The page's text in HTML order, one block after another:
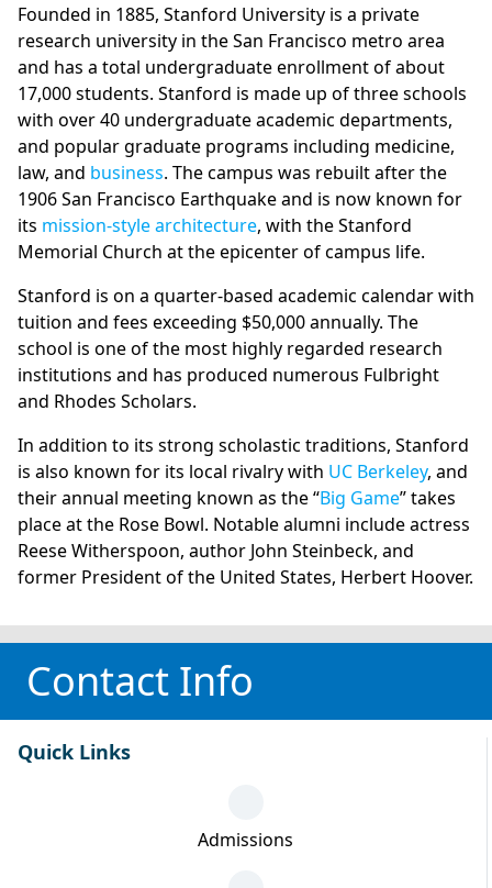
Founded in 1885, Stanford University is a private
research university in the San Francisco metro area
and has a total undergraduate enrollment of about
17,000 students. Stanford is made up of three schools
with over 40 undergraduate academic departments,
and popular graduate programs including medicine,
law, and business. The campus was rebuilt after the
1906 San Francisco Earthquake and is now known for
its mission-style architecture, with the Stanford
Memorial Church at the epicenter of campus life.
Stanford is on a quarter-based academic calendar with
tuition and fees exceeding $50,000 annually. The
school is one of the most highly regarded research
institutions and has produced numerous Fulbright
and Rhodes Scholars.
In addition to its strong scholastic traditions, Stanford
is also known for its local rivalry with UC Berkeley, and
their annual meeting known as the “Big Game” takes
place at the Rose Bowl. Notable alumni include actress
Reese Witherspoon, author John Steinbeck, and
former President of the United States, Herbert Hoover.
Contact Info
Quick Links
Admissions